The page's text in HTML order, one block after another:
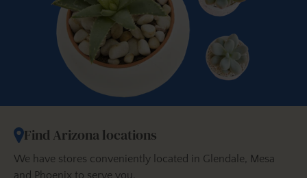
Find Arizona locations
We have stores conveniently located in Glendale, Mesa
and Phoenix to serve you.